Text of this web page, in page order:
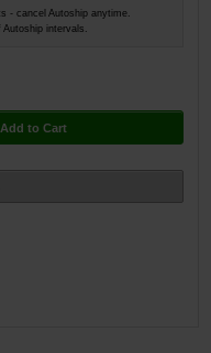
- cancel Autoship anytime.
intervals.
Add to Cart